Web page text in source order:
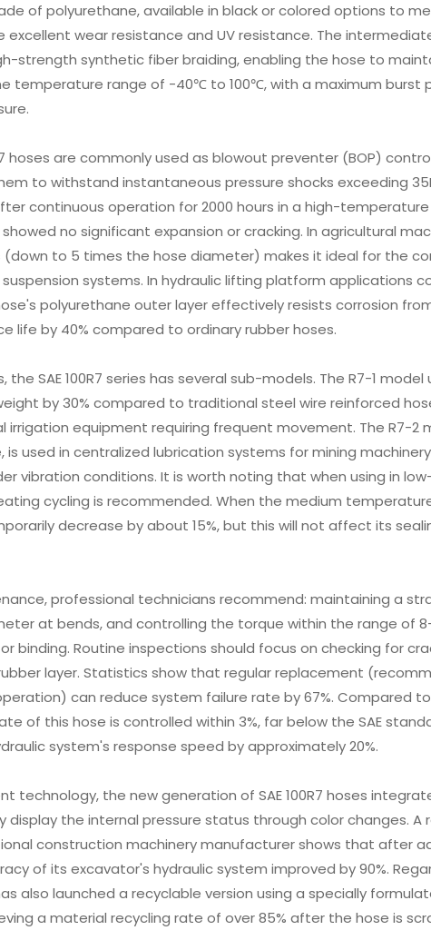
of polyurethane, available in black or colored options to
excellent wear resistance and UV resistance. The
strength synthetic fiber braiding, enabling the hose to
temperature range of -40℃ to 100℃, with a maximum burst
hoses are commonly used as blowout preventer (BOP)
to withstand instantaneous pressure shocks exceeding
continuous operation for 2000 hours in a high-
no significant expansion or cracking. In agricultural
(down to 5 times the hose diameter) makes it ideal for the
systems. In hydraulic lifting platform applications
polyurethane outer layer effectively resists corrosion
life by 40% compared to ordinary rubber hoses.
SAE 100R7 series has several sub-models. The R7-1 model
by 30% compared to traditional steel wire reinforced
irrigation equipment requiring frequent movement. The R7-2
used in centralized lubrication systems for mining
vibration conditions. It is worth noting that when using in
cycling is recommended. When the medium
decrease by about 15%, but this will not affect its
professional technicians recommend: maintaining a
at bends, and controlling the torque within the range of 8-
binding. Routine inspections should focus on checking for
layer. Statistics show that regular replacement
can reduce system failure rate by 67%. Compared
of this hose is controlled within 3%, far below the SAE
system's response speed by approximately 20%.
technology, the new generation of SAE 100R7 hoses
display the internal pressure status through color changes. A
construction machinery manufacturer shows that after
of its excavator's hydraulic system improved by 90%.
also launched a recyclable version using a specially
a material recycling rate of over 85% after the hose is